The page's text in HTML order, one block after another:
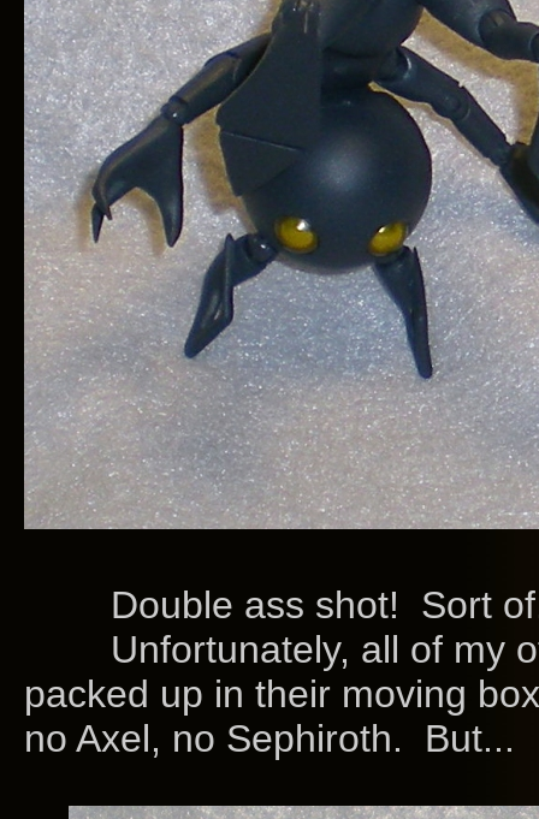
Double ass shot! Sort
Unfortunately, all of my
packed up in their moving
no Axel, no Sephiroth. But...